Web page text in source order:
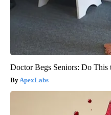
Doctor Begs Seniors: Do
ApexLabs